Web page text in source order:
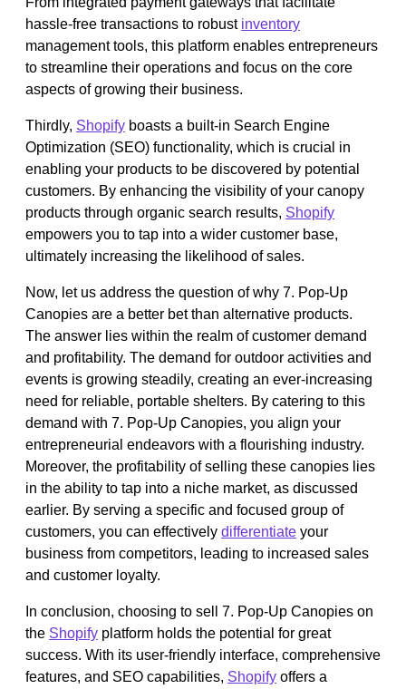
hassle-free transactions to robust inventory
management tools, this platform enables entrepreneurs
to streamline their operations and focus on the core
aspects of growing their business.
Thirdly, Shopify boasts a built-in Search Engine
Optimization (SEO) functionality, which is crucial in
enabling your products to be discovered by potential
customers. By enhancing the visibility of your canopy
products through organic search results, Shopify
empowers you to tap into a wider customer base,
ultimately increasing the likelihood of sales.
Now, let us address the question of why 7. Pop-Up
Canopies are a better bet than alternative products.
The answer lies within the realm of customer demand
and profitability. The demand for outdoor activities and
events is growing steadily, creating an ever-increasing
need for reliable, portable shelters. By catering to this
demand with 7. Pop-Up Canopies, you align your
entrepreneurial endeavors with a flourishing industry.
Moreover, the profitability of selling these canopies lies
in the ability to tap into a niche market, as discussed
earlier. By serving a specific and focused group of
customers, you can effectively differentiate your
business from competitors, leading to increased sales
and customer loyalty.
In conclusion, choosing to sell 7. Pop-Up Canopies on
the Shopify platform holds the potential for great
success. With its user-friendly interface, comprehensive
features, and SEO capabilities, Shopify offers a